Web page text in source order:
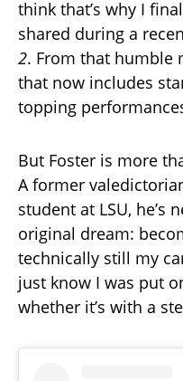
think that’s why I
shared during a
2. From that humble
that now includes
topping
But Foster is more
A former
student at LSU, he’s
original dream:
technically still my
just know I was put
whether it’s with a